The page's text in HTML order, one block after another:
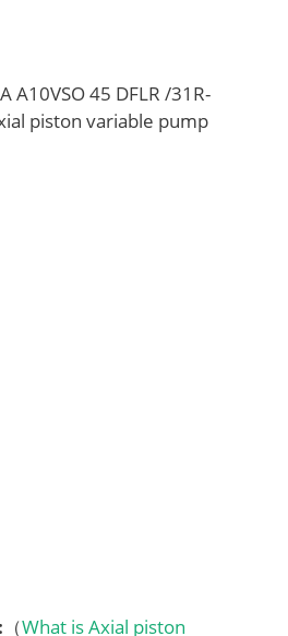
A10VSO 45 DFLR /31R-
piston variable pump
: （What is Axial piston